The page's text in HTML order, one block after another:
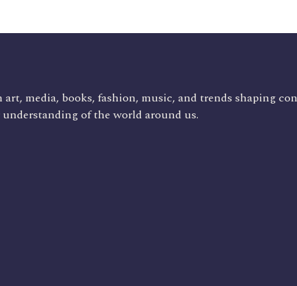
media, books, fashion, music, and trends shaping
of the world around us.